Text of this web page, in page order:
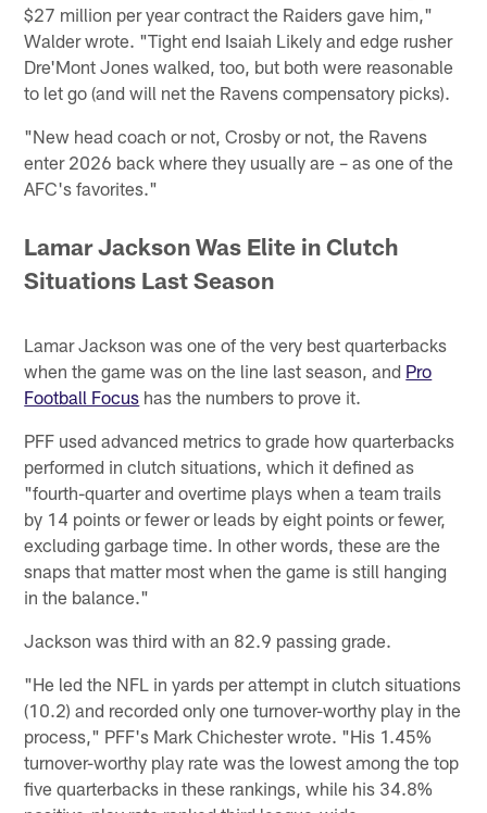
$27 million per year contract the Raiders gave him,"
Walder wrote. "Tight end Isaiah Likely and edge rusher
Dre'Mont Jones walked, too, but both were reasonable
to let go (and will net the Ravens compensatory picks).
"New head coach or not, Crosby or not, the Ravens
enter 2026 back where they usually are – as one of the
AFC's favorites."
Lamar Jackson Was Elite in Clutch
Situations Last Season
Lamar Jackson was one of the very best quarterbacks
when the game was on the line last season, and Pro
Football Focus has the numbers to prove it.
PFF used advanced metrics to grade how quarterbacks
performed in clutch situations, which it defined as
"fourth-quarter and overtime plays when a team trails
by 14 points or fewer or leads by eight points or fewer,
excluding garbage time. In other words, these are the
snaps that matter most when the game is still hanging
in the balance."
Jackson was third with an 82.9 passing grade.
"He led the NFL in yards per attempt in clutch situations
(10.2) and recorded only one turnover-worthy play in the
process," PFF's Mark Chichester wrote. "His 1.45%
turnover-worthy play rate was the lowest among the top
five quarterbacks in these rankings, while his 34.8%